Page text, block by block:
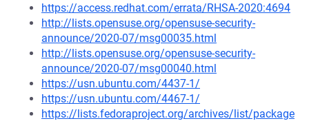
https://access.redhat.com/errata/RHSA-2020:4694
http://lists.opensuse.org/opensuse-security-
announce/2020-07/msg00035.html
http://lists.opensuse.org/opensuse-security-
announce/2020-07/msg00040.html
https://usn.ubuntu.com/4437-1/
https://usn.ubuntu.com/4467-1/
https://lists.fedoraproject.org/archives/list/package